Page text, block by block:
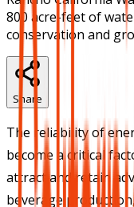
800 acre-feet of
conservation and
Share
The reliability of
become a critical
attract and retain
beverage